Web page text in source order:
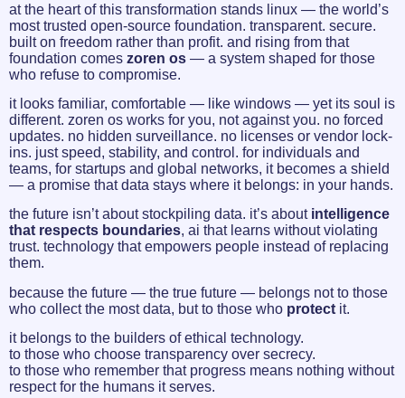
at the heart of this transformation stands linux — the world’s
most trusted open-source foundation. transparent. secure.
built on freedom rather than profit. and rising from that
foundation comes zoren os — a system shaped for those
who refuse to compromise.
it looks familiar, comfortable — like windows — yet its soul is
different. zoren os works for you, not against you. no forced
updates. no hidden surveillance. no licenses or vendor lock-
ins. just speed, stability, and control. for individuals and
teams, for startups and global networks, it becomes a shield
— a promise that data stays where it belongs: in your hands.
the future isn’t about stockpiling data. it’s about intelligence
that respects boundaries, ai that learns without violating
trust. technology that empowers people instead of replacing
them.
because the future — the true future — belongs not to those
who collect the most data, but to those who protect it.
it belongs to the builders of ethical technology.
to those who choose transparency over secrecy.
to those who remember that progress means nothing without
respect for the humans it serves.